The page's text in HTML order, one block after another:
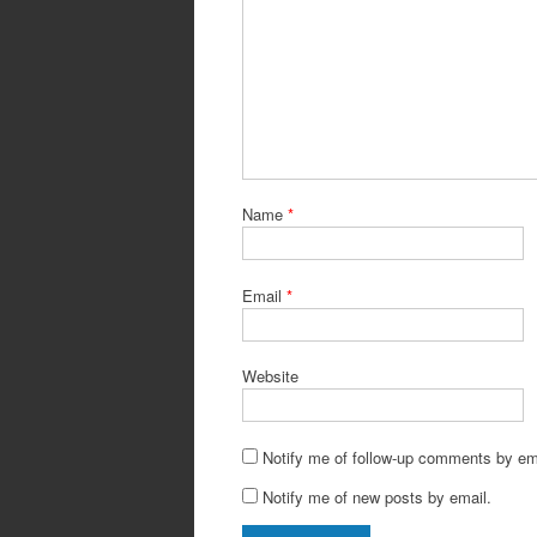
Name *
Email *
Website
Notify me of follow-up comments by
Notify me of new posts by email.